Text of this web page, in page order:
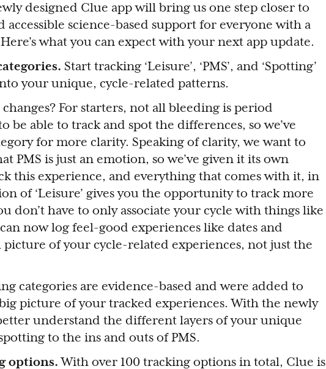
designed Clue app will bring us one step closer to
accessible science-based support for everyone with a
what you can expect with your next app update.
Start tracking ‘Leisure’, ‘PMS’, and ‘Spotting’
your unique, cycle-related patterns.
For starters, not all bleeding is period
be able to track and spot the differences, so we’ve
for more clarity. Speaking of clarity, we want to
PMS is just an emotion, so we’ve given it its own
this experience, and everything that comes with it, in
of ‘Leisure’ gives you the opportunity to track more
don’t have to only associate your cycle with things like
now log feel-good experiences like dates and
picture of your cycle-related experiences, not just the
categories are evidence-based and were added to
picture of your tracked experiences. With the newly
understand the different layers of your unique
to the ins and outs of PMS.
options.With over 100 tracking options in total, Clue is